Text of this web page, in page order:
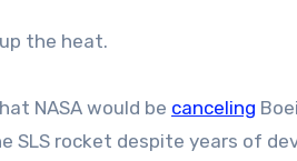
the heat.
NASA would be canceling
rocket despite years of